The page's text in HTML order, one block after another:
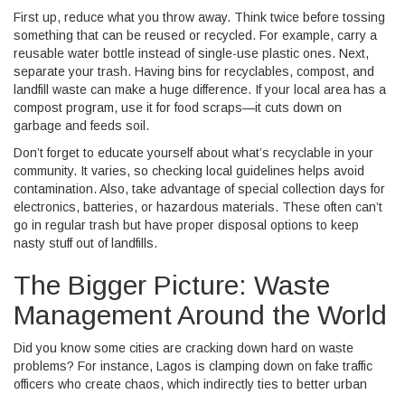
First up, reduce what you throw away. Think twice before tossing
something that can be reused or recycled. For example, carry a
reusable water bottle instead of single-use plastic ones. Next,
separate your trash. Having bins for recyclables, compost, and
landfill waste can make a huge difference. If your local area has a
compost program, use it for food scraps—it cuts down on
garbage and feeds soil.
Don’t forget to educate yourself about what’s recyclable in your
community. It varies, so checking local guidelines helps avoid
contamination. Also, take advantage of special collection days for
electronics, batteries, or hazardous materials. These often can’t
go in regular trash but have proper disposal options to keep
nasty stuff out of landfills.
The Bigger Picture: Waste
Management Around the World
Did you know some cities are cracking down hard on waste
problems? For instance, Lagos is clamping down on fake traffic
officers who create chaos, which indirectly ties to better urban